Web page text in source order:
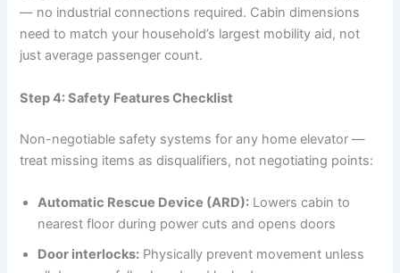
— no industrial connections required. Cabin dimensions
need to match your household’s largest mobility aid, not
just average passenger count.
Step 4: Safety Features Checklist
Non-negotiable safety systems for any home elevator —
treat missing items as disqualifiers, not negotiating points:
Automatic Rescue Device (ARD): Lowers cabin to
nearest floor during power cuts and opens doors
Door interlocks: Physically prevent movement unless